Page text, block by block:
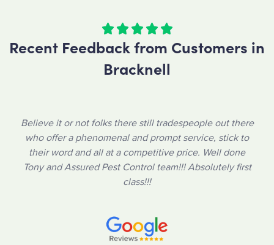
    
Recent Feedback from Customers in
Bracknell
Believe it or not folks there still tradespeople out there
who offer a phenomenal and prompt service, stick to
their word and all at a competitive price. Well done
Tony and Assured Pest Control team!!! Absolutely first
class!!!